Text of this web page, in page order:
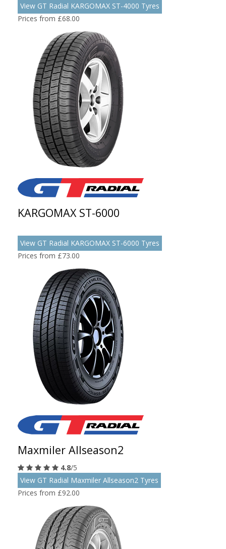
View GT Radial KARGOMAX ST-4000 Tyres
Prices from £68.00
KARGOMAX ST-6000
View GT Radial KARGOMAX ST-6000 Tyres
Prices from £73.00
Maxmiler Allseason2
4.8/5
View GT Radial Maxmiler Allseason2 Tyres
Prices from £92.00